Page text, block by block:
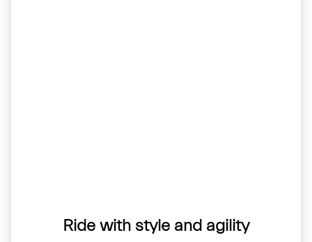
Ride with style and agility